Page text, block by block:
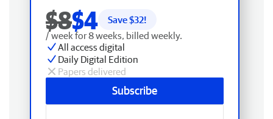
$8$4 Save $32!
/ week for 8 weeks, billed weekly.
All access digital
Daily Digital Edition
Papers delivered
Subscribe